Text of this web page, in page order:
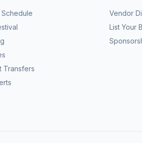
Transfers
Vendor
List Your